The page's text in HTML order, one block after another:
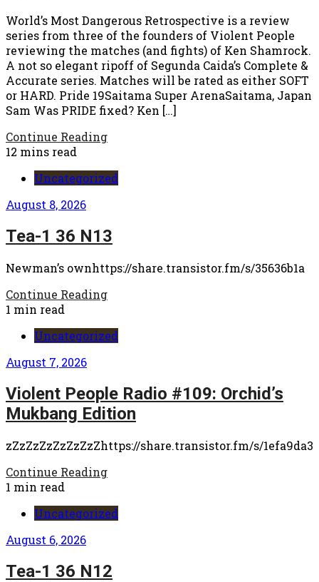
World’s Most Dangerous Retrospective is a review
series from three of the founders of Violent People
reviewing the matches (and fights) of Ken Shamrock.
A not so elegant ripoff of Segunda Caida’s Complete &
Accurate series. Matches will be rated as either SOFT
or HARD. Pride 19Saitama Super ArenaSaitama, Japan
Sam Was PRIDE fixed? Ken […]
Continue Reading
12 mins read
Uncategorized
August 8, 2026
Tea-1 36 N13
Newman’s ownhttps://share.transistor.fm/s/35636b1a
Continue Reading
1 min read
Uncategorized
August 7, 2026
Violent People Radio #109: Orchid’s
Mukbang Edition
zZzZzZzZzZzZzZhttps://share.transistor.fm/s/1efa9da3
Continue Reading
1 min read
Uncategorized
August 6, 2026
Tea-1 36 N12